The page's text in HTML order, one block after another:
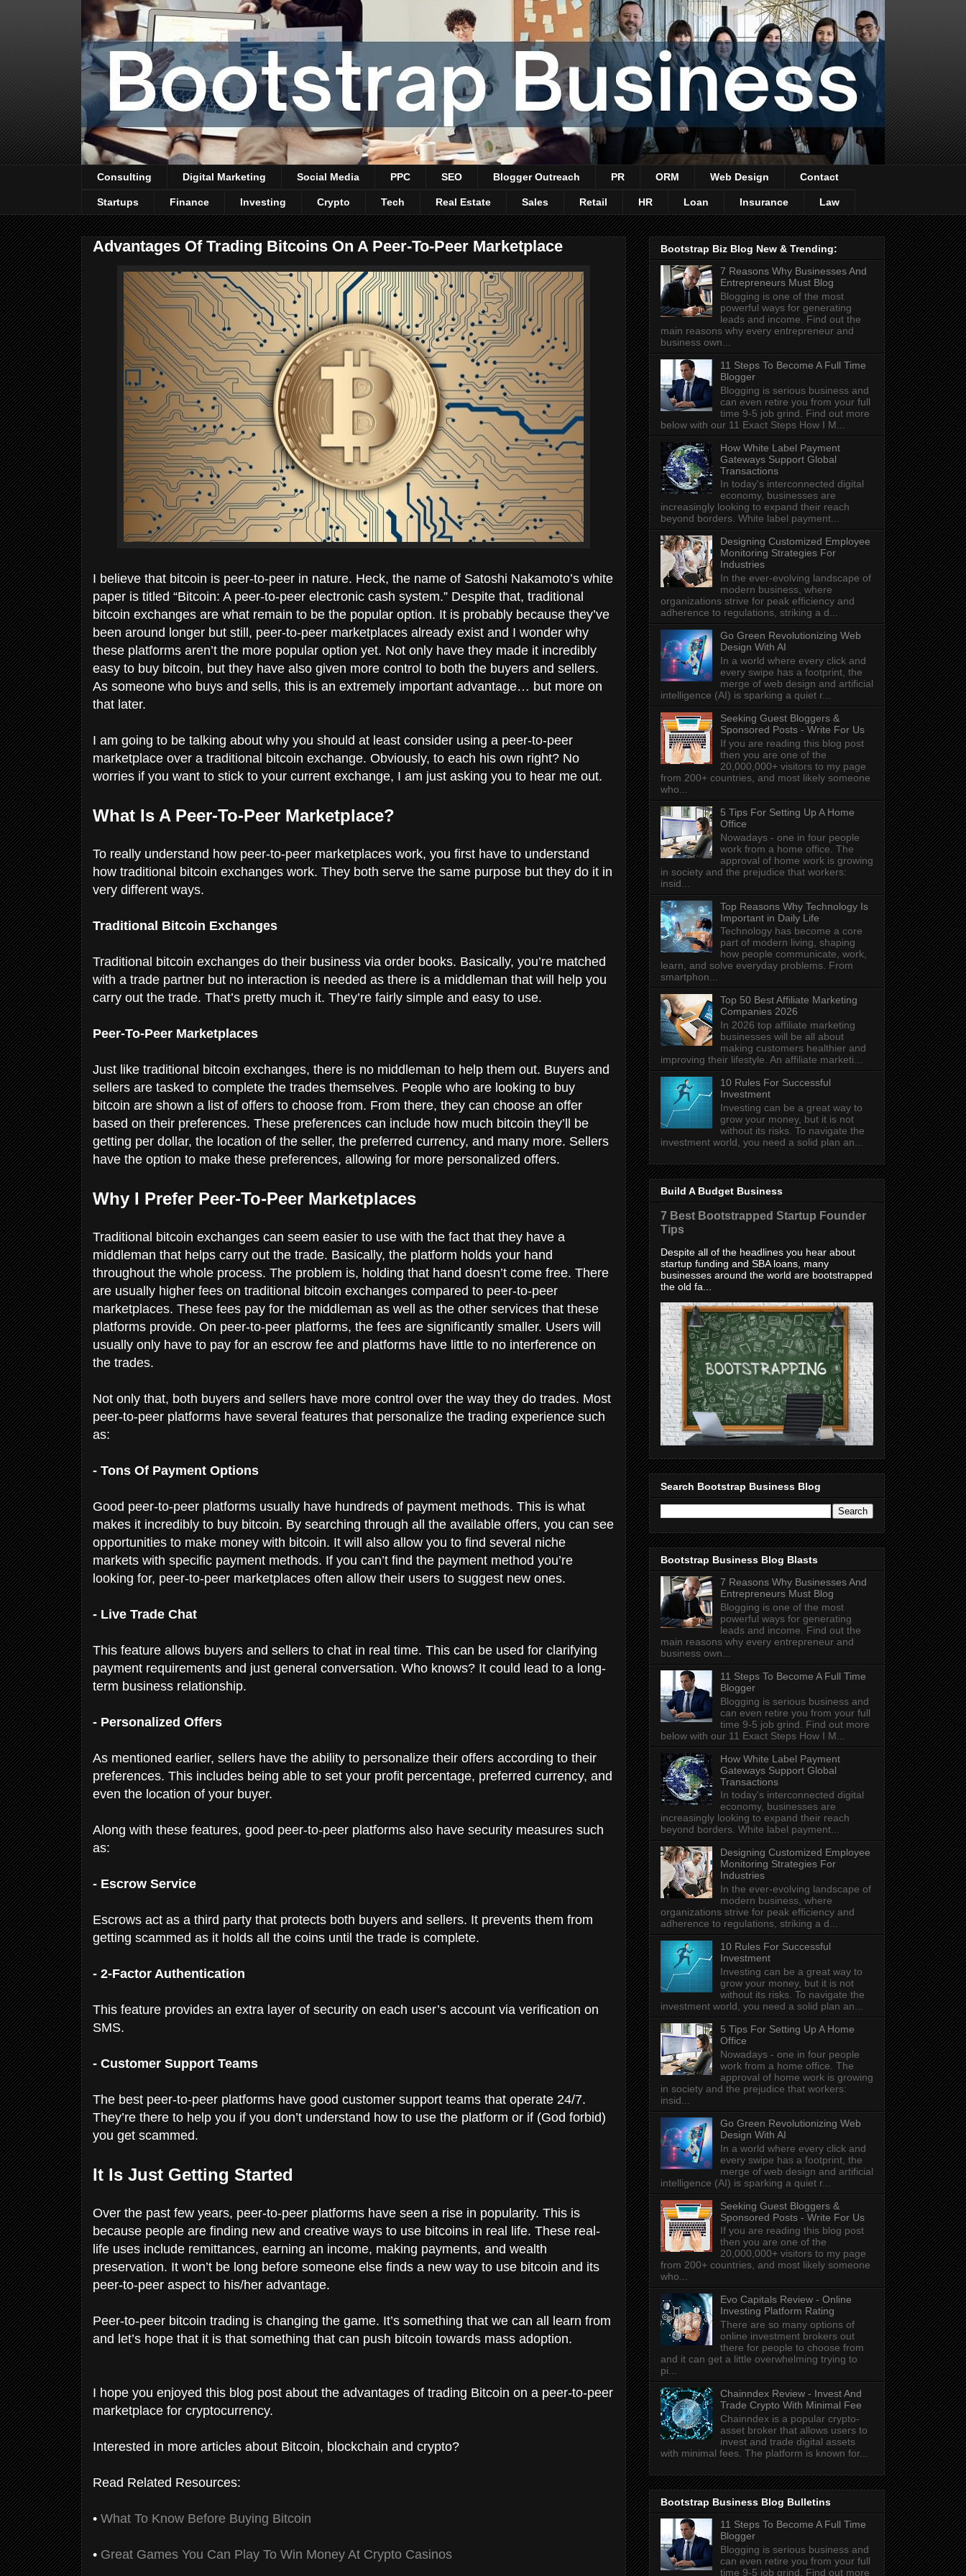
Consulting Digital Marketing Social Media PPC SEO Blogger Outreach PR ORM Web Design Contact
Startups Finance Investing Crypto Tech Real Estate Sales Retail HR Loan Insurance Law
Advantages Of Trading Bitcoins On A Peer-To-Peer Marketplace
I believe that bitcoin is peer-to-peer in nature. Heck, the name of Satoshi Nakamoto’s white
paper is titled “Bitcoin: A peer-to-peer electronic cash system.” Despite that, traditional
bitcoin exchanges are what remain to be the popular option. It is probably because they’ve
been around longer but still, peer-to-peer marketplaces already exist and I wonder why
these platforms aren’t the more popular option yet. Not only have they made it incredibly
easy to buy bitcoin, but they have also given more control to both the buyers and sellers.
As someone who buys and sells, this is an extremely important advantage… but more on
that later.
I am going to be talking about why you should at least consider using a peer-to-peer
marketplace over a traditional bitcoin exchange. Obviously, to each his own right? No
worries if you want to stick to your current exchange, I am just asking you to hear me out.
What Is A Peer-To-Peer Marketplace?
To really understand how peer-to-peer marketplaces work, you first have to understand
how traditional bitcoin exchanges work. They both serve the same purpose but they do it in
very different ways.
Traditional Bitcoin Exchanges
Traditional bitcoin exchanges do their business via order books. Basically, you’re matched
with a trade partner but no interaction is needed as there is a middleman that will help you
carry out the trade. That’s pretty much it. They’re fairly simple and easy to use.
Peer-To-Peer Marketplaces
Just like traditional bitcoin exchanges, there is no middleman to help them out. Buyers and
sellers are tasked to complete the trades themselves. People who are looking to buy
bitcoin are shown a list of offers to choose from. From there, they can choose an offer
based on their preferences. These preferences can include how much bitcoin they’ll be
getting per dollar, the location of the seller, the preferred currency, and many more. Sellers
have the option to make these preferences, allowing for more personalized offers.
Why I Prefer Peer-To-Peer Marketplaces
Traditional bitcoin exchanges can seem easier to use with the fact that they have a
middleman that helps carry out the trade. Basically, the platform holds your hand
throughout the whole process. The problem is, holding that hand doesn’t come free. There
are usually higher fees on traditional bitcoin exchanges compared to peer-to-peer
marketplaces. These fees pay for the middleman as well as the other services that these
platforms provide. On peer-to-peer platforms, the fees are significantly smaller. Users will
usually only have to pay for an escrow fee and platforms have little to no interference on
the trades.
Not only that, both buyers and sellers have more control over the way they do trades. Most
peer-to-peer platforms have several features that personalize the trading experience such
as:
- Tons Of Payment Options
Good peer-to-peer platforms usually have hundreds of payment methods. This is what
makes it incredibly to buy bitcoin. By searching through all the available offers, you can see
opportunities to make money with bitcoin. It will also allow you to find several niche
markets with specific payment methods. If you can’t find the payment method you’re
looking for, peer-to-peer marketplaces often allow their users to suggest new ones.
- Live Trade Chat
This feature allows buyers and sellers to chat in real time. This can be used for clarifying
payment requirements and just general conversation. Who knows? It could lead to a long-
term business relationship.
- Personalized Offers
As mentioned earlier, sellers have the ability to personalize their offers according to their
preferences. This includes being able to set your profit percentage, preferred currency, and
even the location of your buyer.
Along with these features, good peer-to-peer platforms also have security measures such
as:
- Escrow Service
Escrows act as a third party that protects both buyers and sellers. It prevents them from
getting scammed as it holds all the coins until the trade is complete.
- 2-Factor Authentication
This feature provides an extra layer of security on each user’s account via verification on
SMS.
- Customer Support Teams
The best peer-to-peer platforms have good customer support teams that operate 24/7.
They’re there to help you if you don’t understand how to use the platform or if (God forbid)
you get scammed.
It Is Just Getting Started
Over the past few years, peer-to-peer platforms have seen a rise in popularity. This is
because people are finding new and creative ways to use bitcoins in real life. These real-
life uses include remittances, earning an income, making payments, and wealth
preservation. It won’t be long before someone else finds a new way to use bitcoin and its
peer-to-peer aspect to his/her advantage.
Peer-to-peer bitcoin trading is changing the game. It’s something that we can all learn from
and let’s hope that it is that something that can push bitcoin towards mass adoption.
I hope you enjoyed this blog post about the advantages of trading Bitcoin on a peer-to-peer
marketplace for cryptocurrency.
Interested in more articles about Bitcoin, blockchain and crypto?
Read Related Resources:
• What To Know Before Buying Bitcoin
• Great Games You Can Play To Win Money At Crypto Casinos
Bootstrap Biz Blog New & Trending:
7 Reasons Why Businesses And
Entrepreneurs Must Blog
Blogging is one of the most
powerful ways for generating
leads and income. Find out the
main reasons why every entrepreneur and
business own...
11 Steps To Become A Full Time
Blogger
Blogging is serious business and
can even retire you from your full
time 9-5 job grind. Find out more
below with our 11 Exact Steps How I M...
How White Label Payment
Gateways Support Global
Transactions
In today's interconnected digital
economy, businesses are
increasingly looking to expand their reach
beyond borders. White label payment...
Designing Customized Employee
Monitoring Strategies For
Industries
In the ever-evolving landscape of
modern business, where
organizations strive for peak efficiency and
adherence to regulations, striking a d...
Go Green Revolutionizing Web
Design With AI
In a world where every click and
every swipe has a footprint, the
merge of web design and artificial
intelligence (AI) is sparking a quiet r...
Seeking Guest Bloggers &
Sponsored Posts - Write For Us
If you are reading this blog post
then you are one of the
20,000,000+ visitors to my page
from 200+ countries, and most likely someone
who...
5 Tips For Setting Up A Home
Office
Nowadays - one in four people
work from a home office. The
approval of home work is growing
in society and the prejudice that workers:
insid...
Top Reasons Why Technology Is
Important in Daily Life
Technology has become a core
part of modern living, shaping
how people communicate, work,
learn, and solve everyday problems. From
smartphon...
Top 50 Best Affiliate Marketing
Companies 2026
In 2026 top affiliate marketing
businesses will be all about
making customers healthier and
improving their lifestyle. An affiliate marketi...
10 Rules For Successful
Investment
Investing can be a great way to
grow your money, but it is not
without its risks. To navigate the
investment world, you need a solid plan an...
Build A Budget Business
7 Best Bootstrapped Startup Founder
Tips
Despite all of the headlines you hear about
startup funding and SBA loans, many
businesses around the world are bootstrapped
the old fa...
Search Bootstrap Business Blog
Bootstrap Business Blog Blasts
7 Reasons Why Businesses And
Entrepreneurs Must Blog
Blogging is one of the most
powerful ways for generating
leads and income. Find out the
main reasons why every entrepreneur and
business own...
11 Steps To Become A Full Time
Blogger
Blogging is serious business and
can even retire you from your full
time 9-5 job grind. Find out more
below with our 11 Exact Steps How I M...
How White Label Payment
Gateways Support Global
Transactions
In today's interconnected digital
economy, businesses are
increasingly looking to expand their reach
beyond borders. White label payment...
Designing Customized Employee
Monitoring Strategies For
Industries
In the ever-evolving landscape of
modern business, where
organizations strive for peak efficiency and
adherence to regulations, striking a d...
10 Rules For Successful
Investment
Investing can be a great way to
grow your money, but it is not
without its risks. To navigate the
investment world, you need a solid plan an...
5 Tips For Setting Up A Home
Office
Nowadays - one in four people
work from a home office. The
approval of home work is growing
in society and the prejudice that workers:
insid...
Go Green Revolutionizing Web
Design With AI
In a world where every click and
every swipe has a footprint, the
merge of web design and artificial
intelligence (AI) is sparking a quiet r...
Seeking Guest Bloggers &
Sponsored Posts - Write For Us
If you are reading this blog post
then you are one of the
20,000,000+ visitors to my page
from 200+ countries, and most likely someone
who...
Evo Capitals Review - Online
Investing Platform Rating
There are so many options of
online investment brokers out
there for people to choose from
and it can get a little overwhelming trying to
pi...
Chainndex Review - Invest And
Trade Crypto With Minimal Fee
Chainndex is a popular crypto-
asset broker that allows users to
invest and trade digital assets
with minimal fees. The platform is known for...
Bootstrap Business Blog Bulletins
11 Steps To Become A Full Time
Blogger
Blogging is serious business and
can even retire you from your full
time 9-5 job grind. Find out more